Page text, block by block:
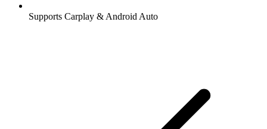
Supports Carplay & Android Auto